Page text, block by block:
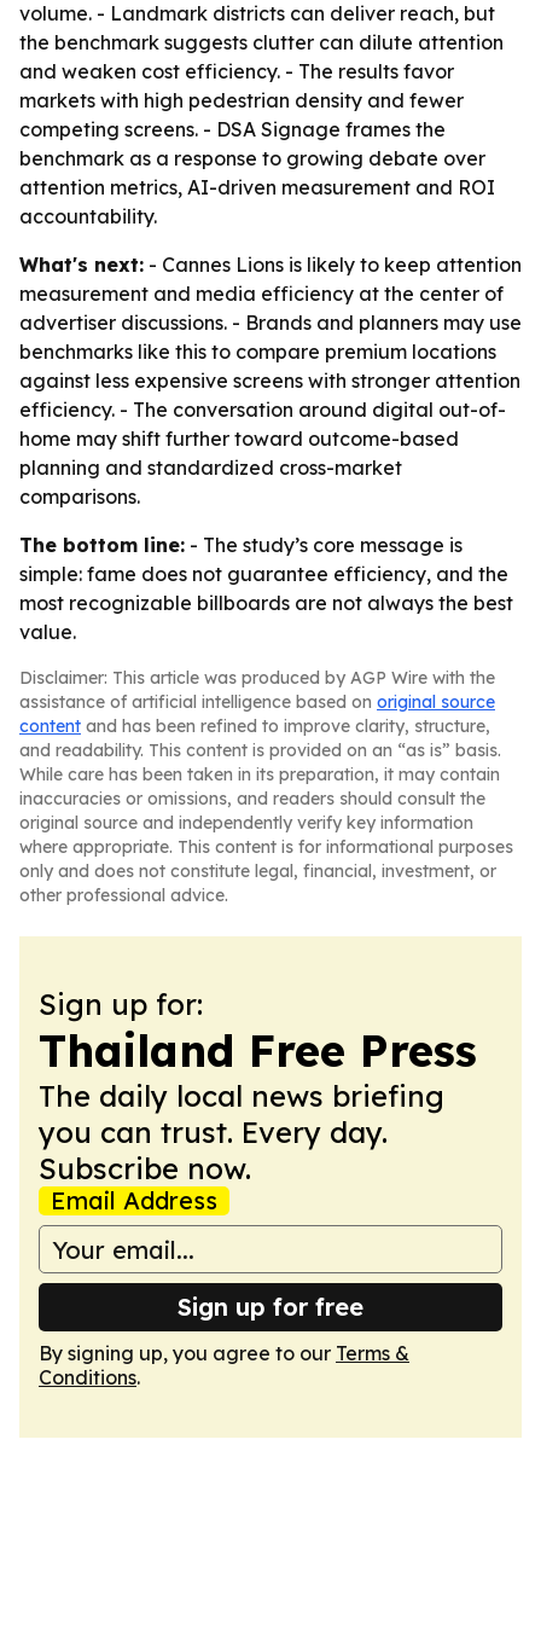
volume. - Landmark districts can deliver reach, but
the benchmark suggests clutter can dilute attention
and weaken cost efficiency. - The results favor
markets with high pedestrian density and fewer
competing screens. - DSA Signage frames the
benchmark as a response to growing debate over
attention metrics, AI-driven measurement and ROI
accountability.
What's next: - Cannes Lions is likely to keep attention
measurement and media efficiency at the center of
advertiser discussions. - Brands and planners may use
benchmarks like this to compare premium locations
against less expensive screens with stronger attention
efficiency. - The conversation around digital out-of-
home may shift further toward outcome-based
planning and standardized cross-market
comparisons.
The bottom line: - The study’s core message is
simple: fame does not guarantee efficiency, and the
most recognizable billboards are not always the best
value.
Disclaimer: This article was produced by AGP Wire with the
assistance of artificial intelligence based on original source
content and has been refined to improve clarity, structure,
and readability. This content is provided on an “as is” basis.
While care has been taken in its preparation, it may contain
inaccuracies or omissions, and readers should consult the
original source and independently verify key information
where appropriate. This content is for informational purposes
only and does not constitute legal, financial, investment, or
other professional advice.
Sign up for:
Thailand Free Press
The daily local news briefing
you can trust. Every day.
Subscribe now.
Email Address
Sign up for free
By signing up, you agree to our Terms &
Conditions.